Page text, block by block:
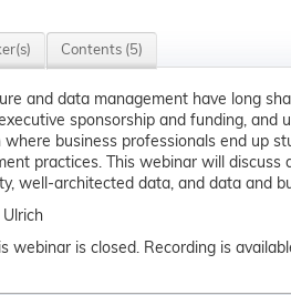
Contents (5)
and data management have long
sponsorship and funding, and
business professionals end up
practices. This webinar will discuss
well-architected data, and data and
webinar is closed. Recording is